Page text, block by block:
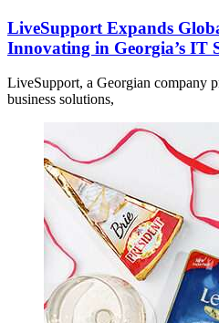
LiveSupport Expands
Innovating in Georgia’s IT
LiveSupport, a Georgian company
business solutions,